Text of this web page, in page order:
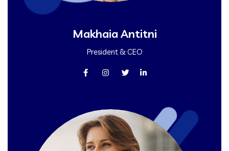
Makhaia Antitni
President & CEO